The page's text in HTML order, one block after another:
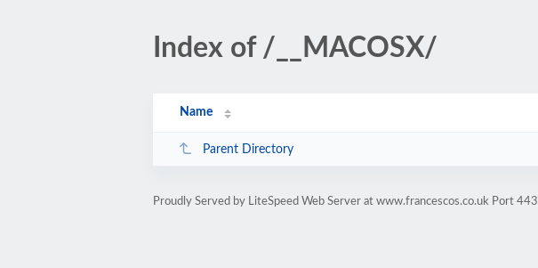
Index of /__MACOSX/
Name
Parent Directory
Proudly Served by LiteSpeed Web Server at www.francescos.co.uk Port 443